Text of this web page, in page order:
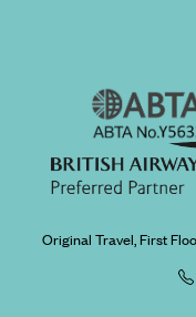
Original Travel, First